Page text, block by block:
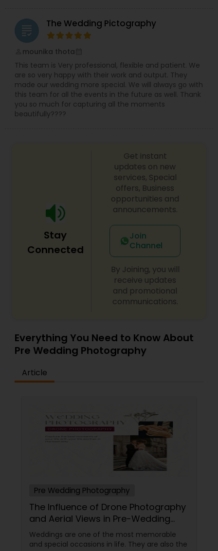
grading The Wedding Pictography
mounika thota
This team is Very professional, flexible and patient. We
are so very happy with their work and output. They
made our wedding more special. We will always go with
this team for all the events in the future as well. Thank
you so much for capturing all the moments
beautifully????
Stay
Connected
Get instant
updates on new
services, Special
offers, Business
opportunities and
announcements.
Join
Channel
By Joining, you will
receive updates
and promotional
communications.
Everything You Need to Know About
Pre Wedding Photography
Article
Pre Wedding Photography
The Influence of Drone Photography
and Aerial Views in Pre-Wedding
Sessions
Weddings are one of the most memorable
and special occasions in life. They are also the